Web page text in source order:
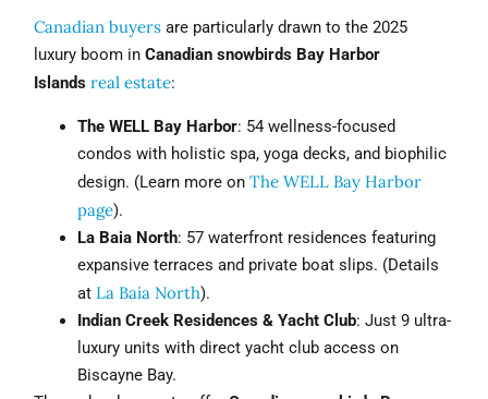
Canadian buyersare particularly drawn to the 2025
luxury boom inCanadian snowbirds Bay Harbor
Islands real estate:
The WELL Bay Harbor: 54 wellness-focused
condos with holistic spa, yoga decks, and biophilic
design. (Learn more onThe WELL Bay Harbor
page).
La Baia North: 57 waterfront residences featuring
expansive terraces and private boat slips. (Details
at La Baia North).
Indian Creek Residences & Yacht Club: Just 9 ultra-
luxury units with direct yacht club access on
Biscayne Bay.